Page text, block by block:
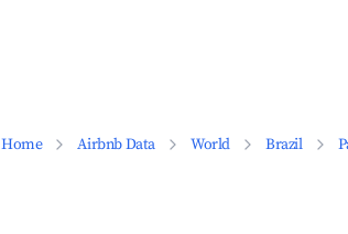
Home Airbnb Data World Brazil